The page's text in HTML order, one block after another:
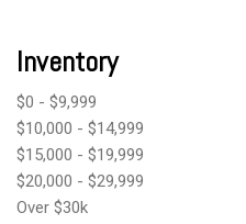
Inventory
$0 - $9,999
$10,000 - $14,999
$15,000 - $19,999
$20,000 - $29,999
Over $30k